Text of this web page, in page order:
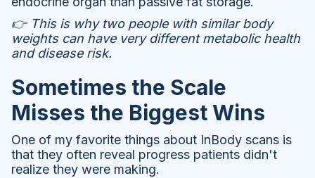
👉 This is why two people with similar body
weights can have very different metabolic health
and disease risk.
Sometimes the Scale
Misses the Biggest Wins
One of my favorite things about InBody scans is
that they often reveal progress patients didn't
realize they were making.